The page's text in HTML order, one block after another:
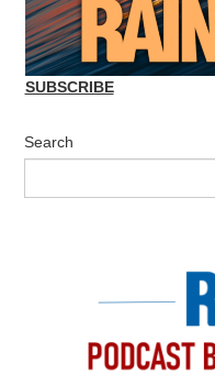
SUBSCRIBE
Search